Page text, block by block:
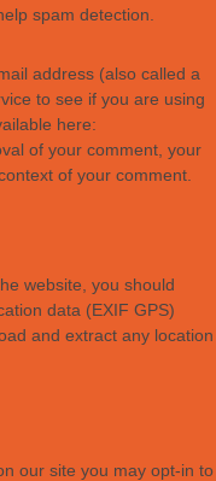
spam detection.
address (also called a
to see if you are using
here:
of your comment, your
of your comment.
website, you should
data (EXIF GPS)
and extract any location
our site you may opt-in to